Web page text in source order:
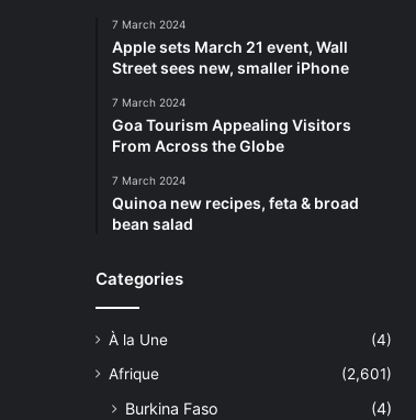
7 March 2024
Apple sets March 21 event, Wall
Street sees new, smaller iPhone
7 March 2024
Goa Tourism Appealing Visitors
From Across the Globe
7 March 2024
Quinoa new recipes, feta & broad
bean salad
Categories
À la Une
(4)
Afrique
(2,601)
Burkina Faso
(4)